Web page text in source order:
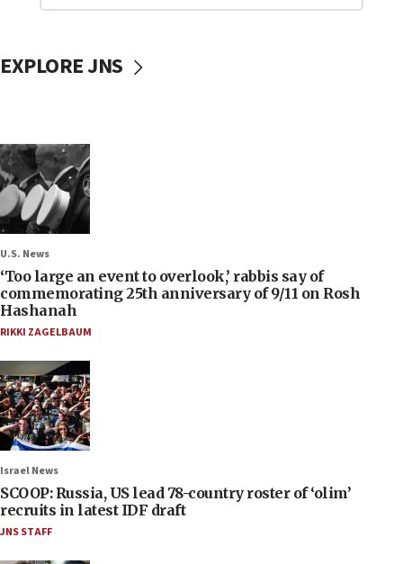
EXPLORE JNS
U.S. News
‘Too large an event to overlook,’ rabbis say of
commemorating 25th anniversary of 9/11 on Rosh
Hashanah
RIKKI ZAGELBAUM
Israel News
SCOOP: Russia, US lead 78-country roster of ‘olim’
recruits in latest IDF draft
JNS STAFF